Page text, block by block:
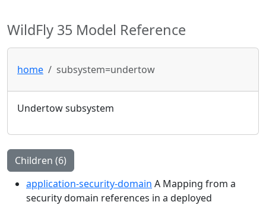
WildFly 35 Model Reference
home subsystem=undertow
Undertow subsystem
Children (6)
application-security-domain A Mapping from a
security domain references in a deployed